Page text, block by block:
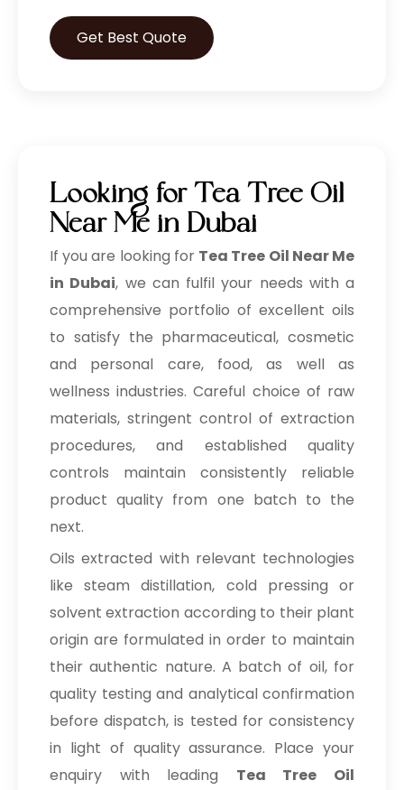
Get Best Quote
Looking for Tea Tree Oil
Near Me in Dubai
If you are looking for Tea Tree Oil Near Me
in Dubai, we can fulfil your needs with a
comprehensive portfolio of excellent oils
to satisfy the pharmaceutical, cosmetic
and personal care, food, as well as
wellness industries. Careful choice of raw
materials, stringent control of extraction
procedures, and established quality
controls maintain consistently reliable
product quality from one batch to the
next.
Oils extracted with relevant technologies
like steam distillation, cold pressing or
solvent extraction according to their plant
origin are formulated in order to maintain
their authentic nature. A batch of oil, for
quality testing and analytical confirmation
before dispatch, is tested for consistency
in light of quality assurance. Place your
enquiry with leading Tea Tree Oil